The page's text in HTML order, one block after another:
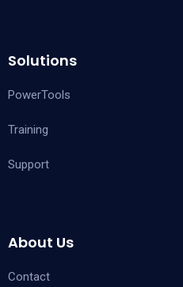
Solutions
PowerTools
Training
Support
About Us
Contact